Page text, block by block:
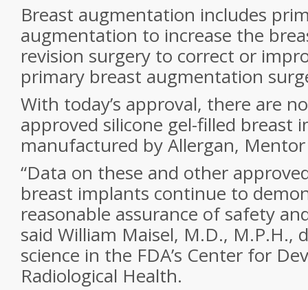
Breast augmentation includes
augmentation to increase the
revision surgery to correct or
primary breast augmentation
With today’s approval, there are
approved silicone gel-filled breast
manufactured by Allergan,
“Data on these and other
breast implants continue to
reasonable assurance of safety
said William Maisel, M.D., M.P.H.,
science in the FDA’s Center for
Radiological Health.